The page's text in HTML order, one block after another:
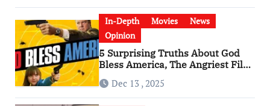
In-Depth Movies
News
Opinion
5 Surprising Truths About God
Bless America, The Angriest Film
of the 2010s
Dec 13 , 2025